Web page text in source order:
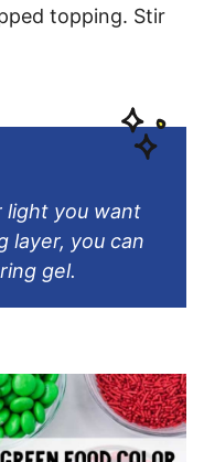
topping. Stir
light you want
layer, you can
gel.